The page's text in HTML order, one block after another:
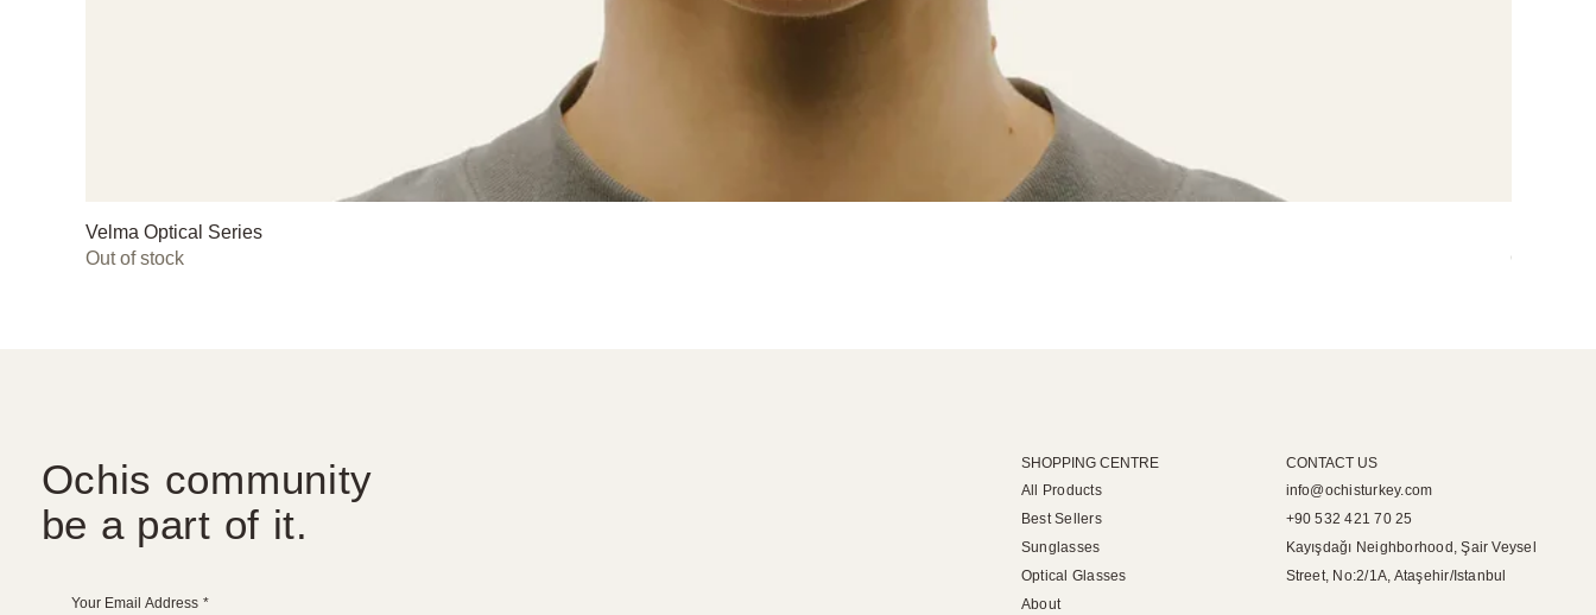
Velma Optical Series
Out of stock
Out of
Ochis community
be a part of it.
Your Email Address *
SHOPPING CENTRE
All Products
Best Sellers
Sunglasses
Optical Glasses
About
CONTACT US
info@ochisturkey.com
+90 532 421 70 25
Kayışdağı Neighborhood, Şair Veysel
Street, No:2/1A, Ataşehir/Istanbul